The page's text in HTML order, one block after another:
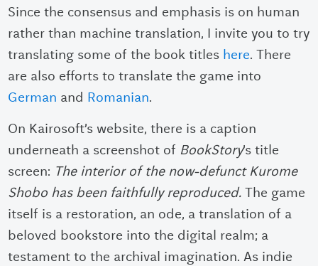
Since the consensus and emphasis is on human
rather than machine translation, I invite you to try
translating some of the book titles here. There
are also efforts to translate the game into
German and Romanian.
On Kairosoft’s website, there is a caption
underneath a screenshot of BookStory’s title
screen: The interior of the now-defunct Kurome
Shobo has been faithfully reproduced.The game
itself is a restoration, an ode, a translation of a
beloved bookstore into the digital realm; a
testament to the archival imagination. As indie